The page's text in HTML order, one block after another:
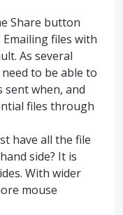
Share button
files with
As several
to be able to
sent when, and
files through
have all the file
side? It is
With wider
mouse